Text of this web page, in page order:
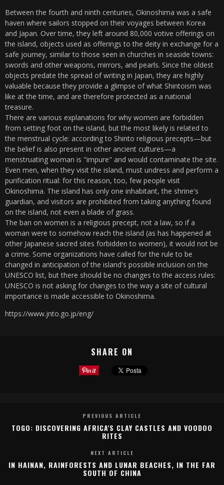
Between the fourth and ninth centuries, Okinoshima was a safe
haven where sailors stopped on their voyages between Korea
and Japan. Over time, they left around 80,000 votive offerings on
the island, objects used as offerings to the deity in exchange for a
safe journey, similar to those seen in churches in seaside towns:
swords and other weapons, mirrors, and pearls. Since the oldest
objects predate the spread of writing in Japan, they are highly
valuable because they provide a glimpse of what Shintoism was
like at the time, and are therefore protected as a national
treasure.
There are various explanations for why women are forbidden
from setting foot on the island, but the most likely is related to
the menstrual cycle: according to Shinto religious precepts—but
the belief is also present in other ancient cultures—a
menstruating woman is "impure" and would contaminate the site.
Even men, when they visit the island, must undress and perform a
purification ritual: for this reason, too, few people visit
Okinoshima. The island has only one inhabitant, the shrine's
guardian, and visitors are prohibited from taking anything found
on the island, not even a blade of grass.
The ban on women is a religious precept, not a law, so if a
woman were to somehow reach the island (as has happened at
other Japanese sacred sites forbidden to women), it would not be
a crime. Some organizations have called for the rule to be
changed in anticipation of the island's possible inclusion on the
UNESCO list, but there should be no changes to the access rules:
UNESCO is not asking for changes to the way a site of cultural
importance is made accessible to Okinoshima.
https://www.jnto.go.jp/eng/
SHARE ON
PREVIOUS ARTICLE
TOGO: DISCOVERING AFRICA'S CLAY CASTLES AND VOODOO
RITES
NEXT ARTICLE
IN HAINAN, RAINFORESTS AND LUNAR BEACHES, IN THE FAR
SOUTH OF CHINA